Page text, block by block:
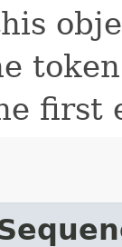
first